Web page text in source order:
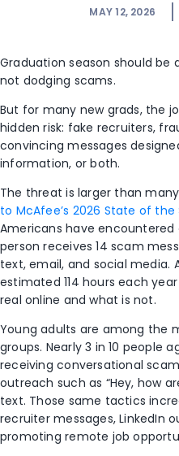
MAY 12, 2026
Graduation season should
not dodging scams.
But for many new grads, the
hidden risk: fake recruiters,
convincing messages
information, or both.
The threat is larger than
to McAfee’s 2026 State of
Americans have
person receives 14 scam
text, email, and social media.
estimated 114 hours each
real online and what is not.
Young adults are among the
groups. Nearly 3 in 10 people
receiving conversational
outreach such as “Hey, how
text. Those same tactics
recruiter messages, LinkedIn
promoting remote job